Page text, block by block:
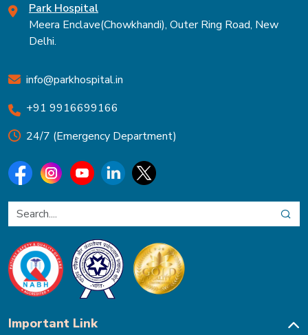
Park Hospital
Meera Enclave(Chowkhandi), Outer Ring Road, New
Delhi.
info@parkhospital.in
+91 9916699166
24/7 (Emergency Department)
Important Link